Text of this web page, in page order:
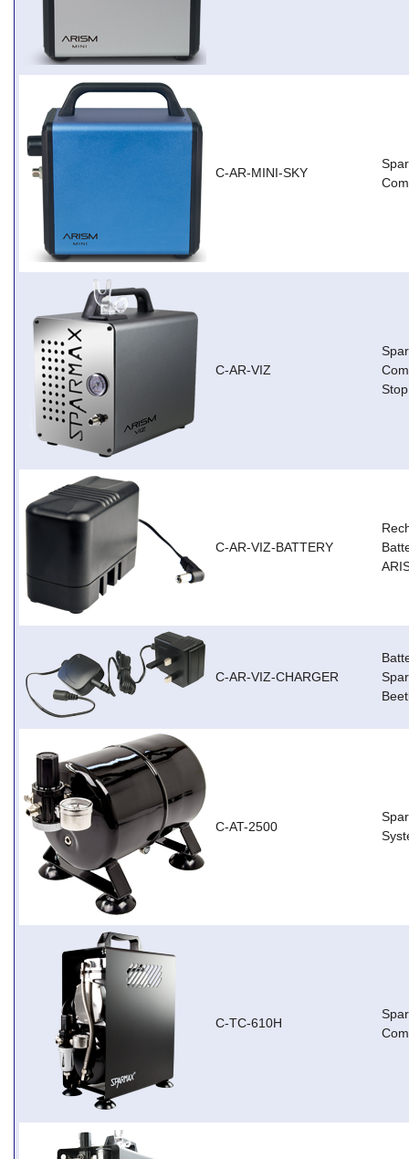
C-AR-MINI-SKY
C-AR-VIZ
Stop
C-AR-VIZ-BATTERY
C-AR-VIZ-CHARGER
C-AT-2500
C-TC-610H